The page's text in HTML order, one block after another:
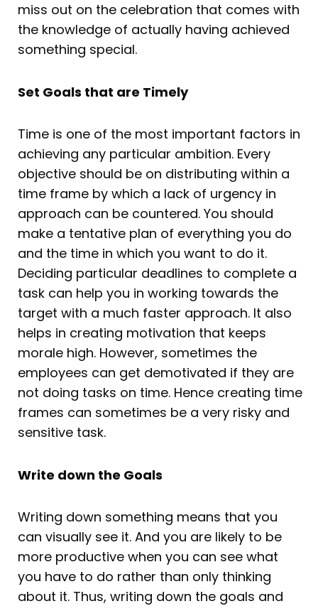
miss out on the celebration that comes with
the knowledge of actually having achieved
something special.
Set Goals that are Timely
Time is one of the most important factors in
achieving any particular ambition. Every
objective should be on distributing within a
time frame by which a lack of urgency in
approach can be countered. You should
make a tentative plan of everything you do
and the time in which you want to do it.
Deciding particular deadlines to complete a
task can help you in working towards the
target with a much faster approach. It also
helps in creating motivation that keeps
morale high. However, sometimes the
employees can get demotivated if they are
not doing tasks on time. Hence creating time
frames can sometimes be a very risky and
sensitive task.
Write down the Goals
Writing down something means that you
can visually see it. And you are likely to be
more productive when you can see what
you have to do rather than only thinking
about it. Thus, writing down the goals and